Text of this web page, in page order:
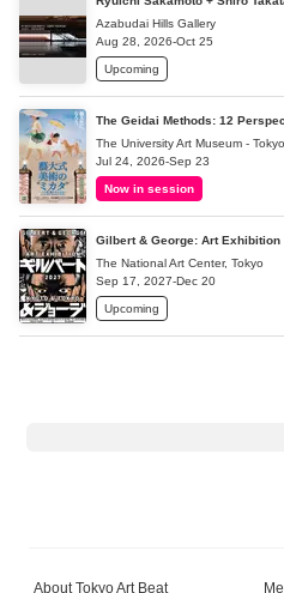
Azabudai Hills Gallery
Aug 28, 2026-Oct 25
Upcoming
The Geidai Methods: 12
The University Art Museum -
Jul 24, 2026-Sep 23
Now in session
Gilbert & George: Art Exhibition
The National Art Center, Tokyo
Sep 17, 2027-Dec 20
Upcoming
About Tokyo Art Beat